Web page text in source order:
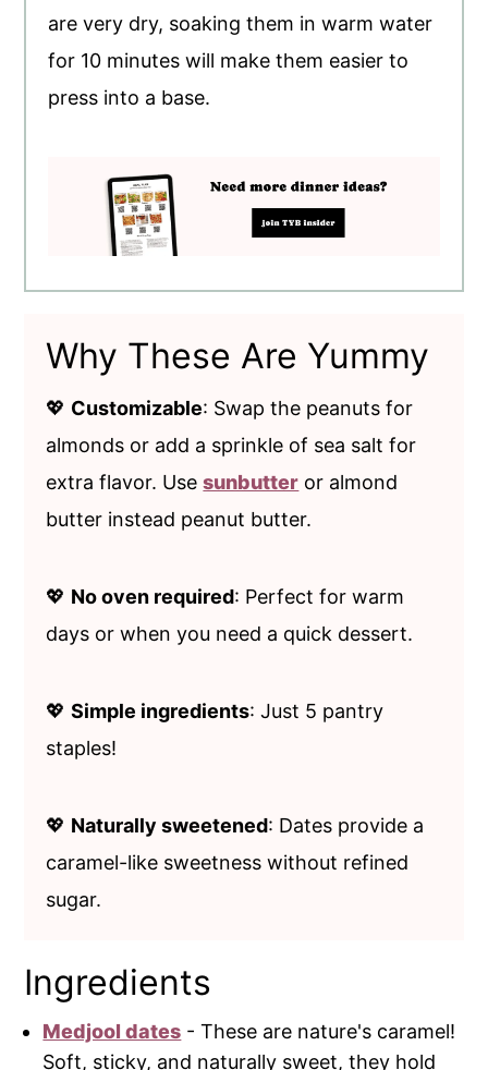
are very dry, soaking them in warm water
for 10 minutes will make them easier to
press into a base.
Why These Are Yummy
💖 Customizable: Swap the peanuts for
almonds or add a sprinkle of sea salt for
extra flavor. Usesunbutter or almond
butter instead peanut butter.
💖 No oven required: Perfect for warm
days or when you need a quick dessert.
💖Simple ingredients: Just 5 pantry
staples!
💖 Naturally sweetened: Dates provide a
caramel-like sweetness without refined
sugar.
Ingredients
Medjool dates - These are nature's caramel!
Soft, sticky, and naturally sweet, they hold